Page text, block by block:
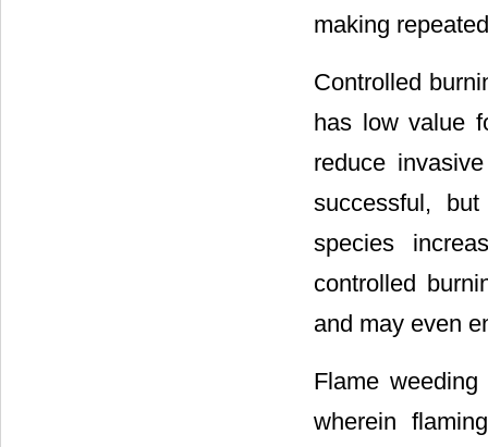
making
Controlled
has low value
reduce
successful,
species
controlled
and may even
Flame
wherein